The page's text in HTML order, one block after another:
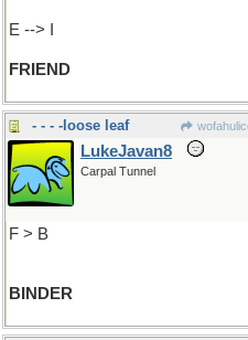
E --> I
FRIEND
- - - -loose leaf
LukeJavan8
Carpal Tunnel
F > B
BINDER